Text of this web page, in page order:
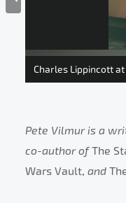
Charles Lippincott at
Pete Vilmur is a
co-author ofThe
Wars Vault, and